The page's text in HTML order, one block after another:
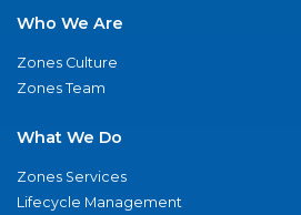
Who We Are
Zones Culture
Zones Team
What We Do
Zones Services
Lifecycle Management